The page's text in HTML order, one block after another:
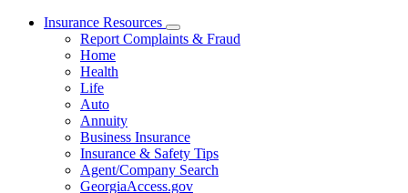
Insurance Resources
Subnavigation
toggle
Report Complaints & Fraud
Home
Health
Life
Auto
Annuity
Business Insurance
Insurance & Safety Tips
Agent/Company Search
GeorgiaAccess.gov